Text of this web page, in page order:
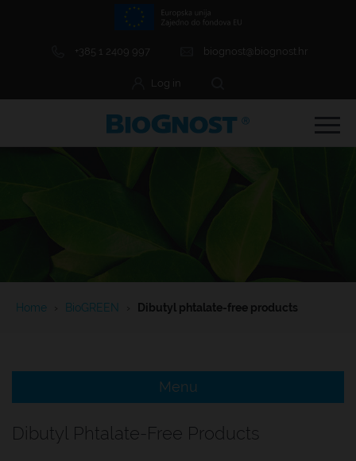
+385 1 2409 997 biognost@biognost.hr
Log in
Menu Item
Menu Item
Home BioGREEN Dibutyl phtalate-free products
Menu
Dibutyl Phtalate-Free Products